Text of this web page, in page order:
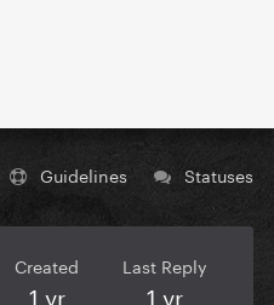
Guidelines Statuses
Created
1 yr
Last Reply
1 yr